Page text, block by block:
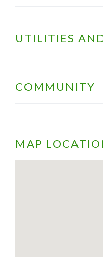
UTILITIES
COMMUNITY
MAP